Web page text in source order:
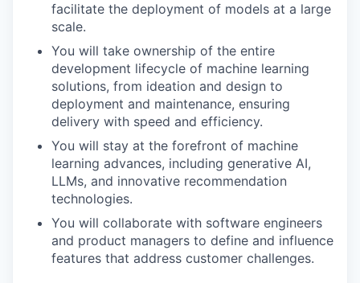
facilitate the deployment of models at a large
scale.
You will take ownership of the entire
development lifecycle of machine learning
solutions, from ideation and design to
deployment and maintenance, ensuring
delivery with speed and efficiency.
You will stay at the forefront of machine
learning advances, including generative AI,
LLMs, and innovative recommendation
technologies.
You will collaborate with software engineers
and product managers to define and influence
features that address customer challenges.